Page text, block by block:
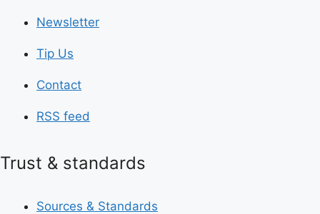
Newsletter
Tip Us
Contact
RSS feed
Trust & standards
Sources & Standards